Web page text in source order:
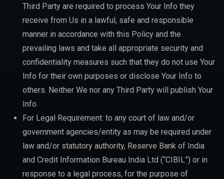
Third Party are required to process Your Info they
receive from Us in a lawful, safe and responsible
manner in accordance with this Policy and the
prevailing laws and take all appropriate security and
confidentiality measures such that they do not use Your
Info for their own purposes or disclose Your Info to
others. Neither We nor any Third Party will publish Your
Info.
For Legal Requirement: to any court of law and/or
government agencies/entity as may be required under
law and/or statutory authority, Reserve Bank of India
and Credit Information Bureau India Ltd (“CIBIL”) or in
response to a legal process, for the purpose of